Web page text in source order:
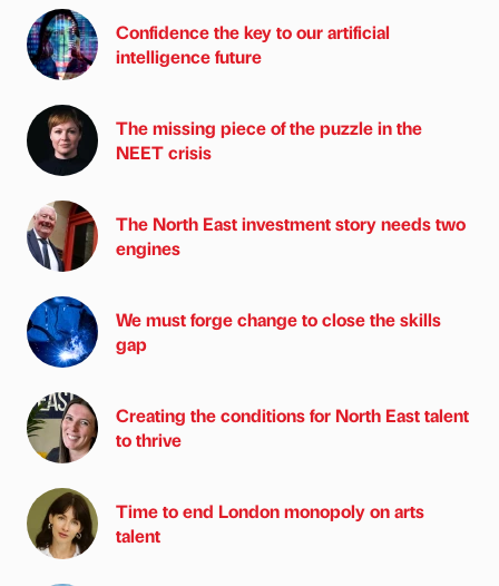
Confidence the key to our artificial
intelligence future
The missing piece of the puzzle in the
NEET crisis
The North East investment story needs two
engines
We must forge change to close the skills
gap
Creating the conditions for North East talent
to thrive
Time to end London monopoly on arts
talent